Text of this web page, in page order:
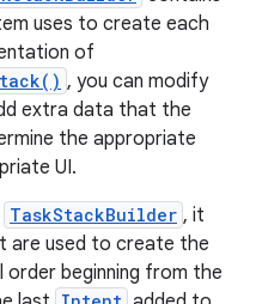
uses to create each
of
, you can modify
extra data that the
the appropriate
UI.
TaskStackBuilder , it
are used to create the
beginning from the